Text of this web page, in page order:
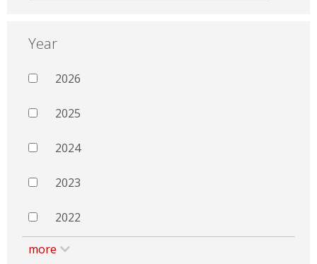
Year
2026
2025
2024
2023
2022
more